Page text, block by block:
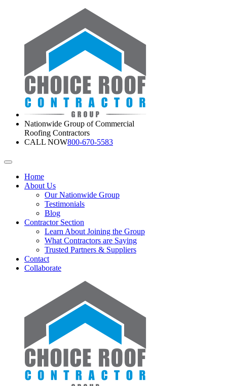
Nationwide Group of Commercial
Roofing Contractors
CALL NOW800-670-5583
Home
About Us
Our Nationwide Group
Testimonials
Blog
Contractor Section
Learn About Joining the Group
What Contractors are Saying
Trusted Partners & Suppliers
Contact
Collaborate